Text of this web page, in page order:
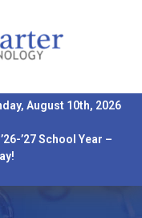
August 10th, 2026
’27 School Year –